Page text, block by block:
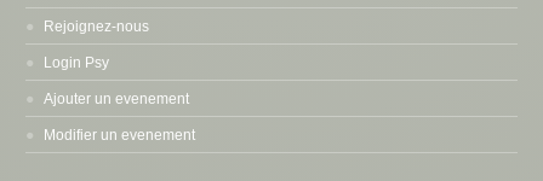
Rejoignez-nous
Login Psy
Ajouter un evenement
Modifier un evenement